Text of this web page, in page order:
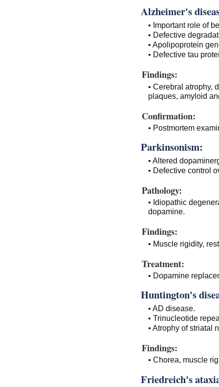
Alzheimer's
• Important role of
• Defective
• Apolipoprotein
• Defective tau
Findings:
• Cerebral atrophy,
plaques, amyloid
Confirmation:
• Postmortem
Parkinsonism:
• Altered
• Defective control
Pathology:
• Idiopathic
dopamine.
Findings:
• Muscle rigidity,
Treatment:
• Dopamine
Huntington's
• AD disease.
• Trinucleotide
• Atrophy of striatal
Findings:
• Chorea, muscle
Friedreich's